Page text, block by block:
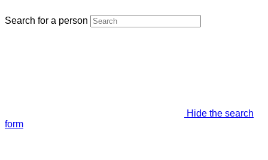
Search for a person
Hide the search
form